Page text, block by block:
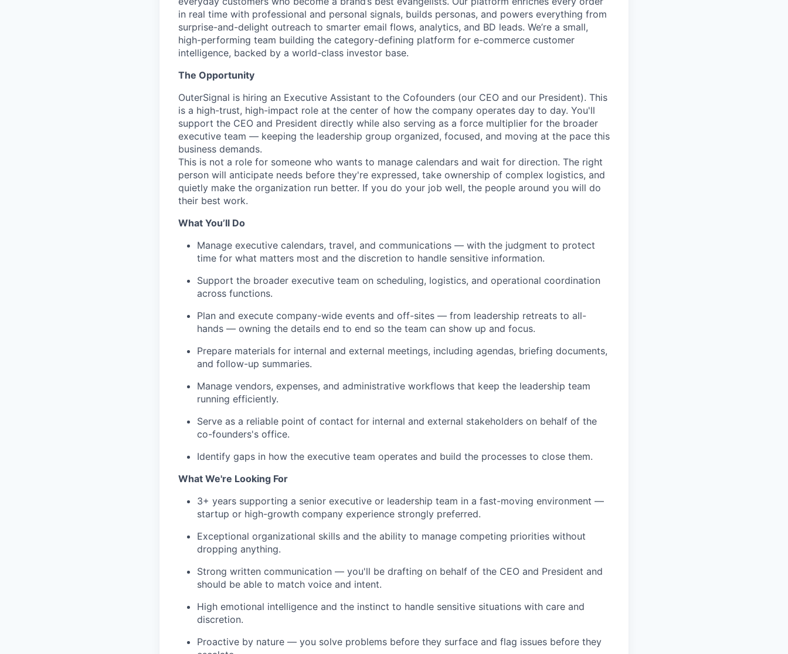
in real time with professional and personal signals, builds personas, and powers everything from
surprise-and-delight outreach to smarter email flows, analytics, and BD leads. We’re a small,
high-performing team building the category-defining platform for e-commerce customer
intelligence, backed by a world-class investor base.
The Opportunity
OuterSignal is hiring an Executive Assistant to the Cofounders (our CEO and our President). This
is a high-trust, high-impact role at the center of how the company operates day to day. You'll
support the CEO and President directly while also serving as a force multiplier for the broader
executive team — keeping the leadership group organized, focused, and moving at the pace this
business demands.
This is not a role for someone who wants to manage calendars and wait for direction. The right
person will anticipate needs before they're expressed, take ownership of complex logistics, and
quietly make the organization run better. If you do your job well, the people around you will do
their best work.
What You’ll Do
Manage executive calendars, travel, and communications — with the judgment to protect
time for what matters most and the discretion to handle sensitive information.
Support the broader executive team on scheduling, logistics, and operational coordination
across functions.
Plan and execute company-wide events and off-sites — from leadership retreats to all-
hands — owning the details end to end so the team can show up and focus.
Prepare materials for internal and external meetings, including agendas, briefing documents,
and follow-up summaries.
Manage vendors, expenses, and administrative workflows that keep the leadership team
running efficiently.
Serve as a reliable point of contact for internal and external stakeholders on behalf of the
co-founders's office.
Identify gaps in how the executive team operates and build the processes to close them.
What We're Looking For
3+ years supporting a senior executive or leadership team in a fast-moving environment —
startup or high-growth company experience strongly preferred.
Exceptional organizational skills and the ability to manage competing priorities without
dropping anything.
Strong written communication — you'll be drafting on behalf of the CEO and President and
should be able to match voice and intent.
High emotional intelligence and the instinct to handle sensitive situations with care and
discretion.
Proactive by nature — you solve problems before they surface and flag issues before they